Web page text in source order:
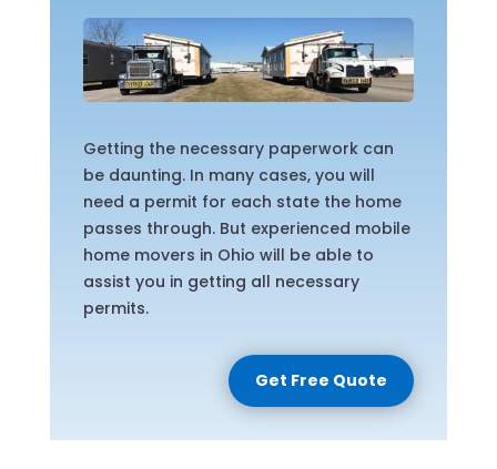
Getting the necessary paperwork can
be daunting. In many cases, you will
need a permit for each state the home
passes through. But experienced mobile
home movers in Ohio will be able to
assist you in getting all necessary
permits.
Get Free Quote